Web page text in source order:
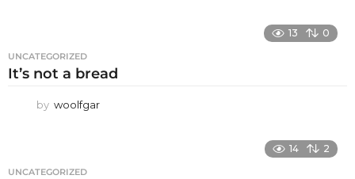
13 0
UNCATEGORIZED
It’s not a bread
by woolfgar
14 2
UNCATEGORIZED